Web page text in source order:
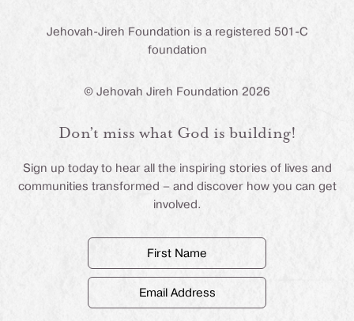
Jehovah-Jireh Foundation is a registered 501-C
foundation
© Jehovah Jireh Foundation 2026
Don’t miss what God is building!
Sign up today to hear all the inspiring stories of lives and
communities transformed – and discover how you can get
involved.
First
Name
(Required)
Email
Address
(Required)